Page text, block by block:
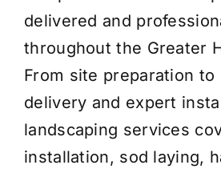
Get a Quote
delivered and
throughout the Greater
From site preparation to
delivery and expert
landscaping services
installation, sod laying,